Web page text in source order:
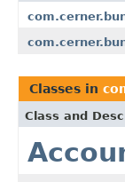
Classes in
Class and